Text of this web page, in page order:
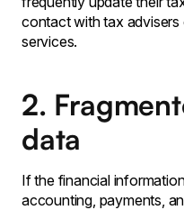
contact with tax
services․
2.
data
If the financial
accounting‚ payments,